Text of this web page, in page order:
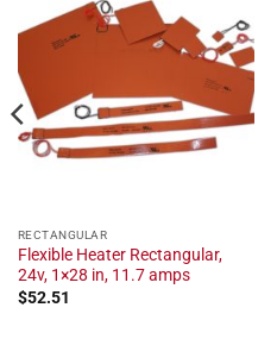
RECTANGULAR
Flexible Heater Rectangular,
24v, 1×28 in, 11.7 amps
$52.51